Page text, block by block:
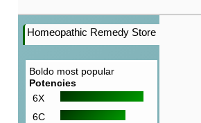
Homeopathic Remedy Store
Boldo most popular
Potencies
6X
6C